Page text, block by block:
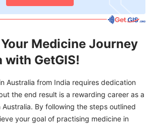
Medicine Journey
GetGIS!
Australia from India requires dedication
the end result is a rewarding career as a
By following the steps outlined
your goal of practising medicine in